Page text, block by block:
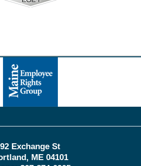
Information
92 Exchange St
, ME 04101